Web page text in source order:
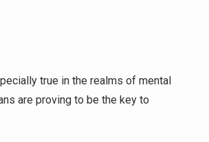
true in the realms of mental
are proving to be the key to